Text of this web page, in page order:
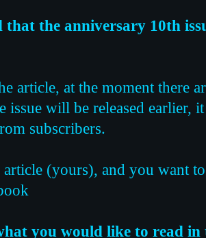
that the anniversary 10th
article, at the moment there
issue will be released earlier,
subscribers.
(yours), and you want
you would like to read in